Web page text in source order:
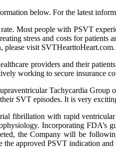
below. For the latest
Most people with PSVT
stress and costs for
please visit SVTHearttoHeart.com.
providers and their
working to secure insurance
Tachycardia
SVT episodes. It is very
fibrillation with rapid
Incorporating FDA’s
the Company will be
approved PSVT indication